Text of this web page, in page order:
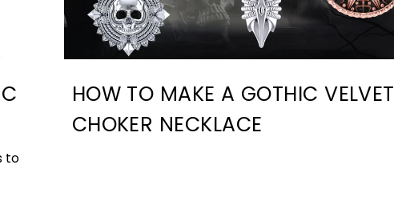
to
HOW TO MAKE A GOTHIC VELVET
CHOKER NECKLACE